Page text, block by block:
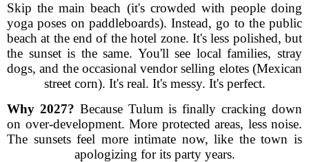
Skip the main beach (it's crowded with people doing
yoga poses on paddleboards). Instead, go to the public
beach at the end of the hotel zone. It's less polished, but
the sunset is the same. You'll see local families, stray
dogs, and the occasional vendor selling elotes (Mexican
street corn). It's real. It's messy. It's perfect.
Why 2027? Because Tulum is finally cracking down
on over-development. More protected areas, less noise.
The sunsets feel more intimate now, like the town is
apologizing for its party years.